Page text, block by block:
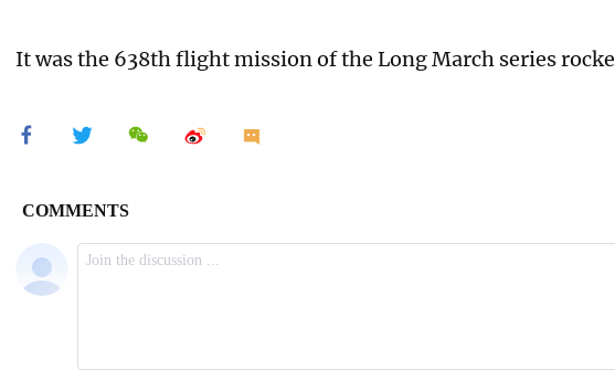
It was the 638th flight mission of the Long March series